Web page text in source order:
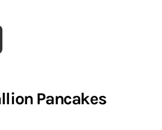
Pancakes